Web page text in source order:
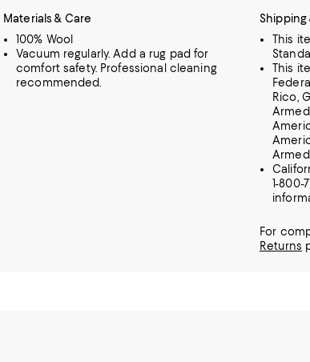
Materials & Care
100% Wool
Vacuum regularly. Add a rug pad for
comfort safety. Professional cleaning
recommended.
Shipping
This
This
Rico,
1-800-
For
Returns